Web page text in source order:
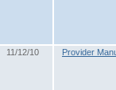
11/12/10 Provider